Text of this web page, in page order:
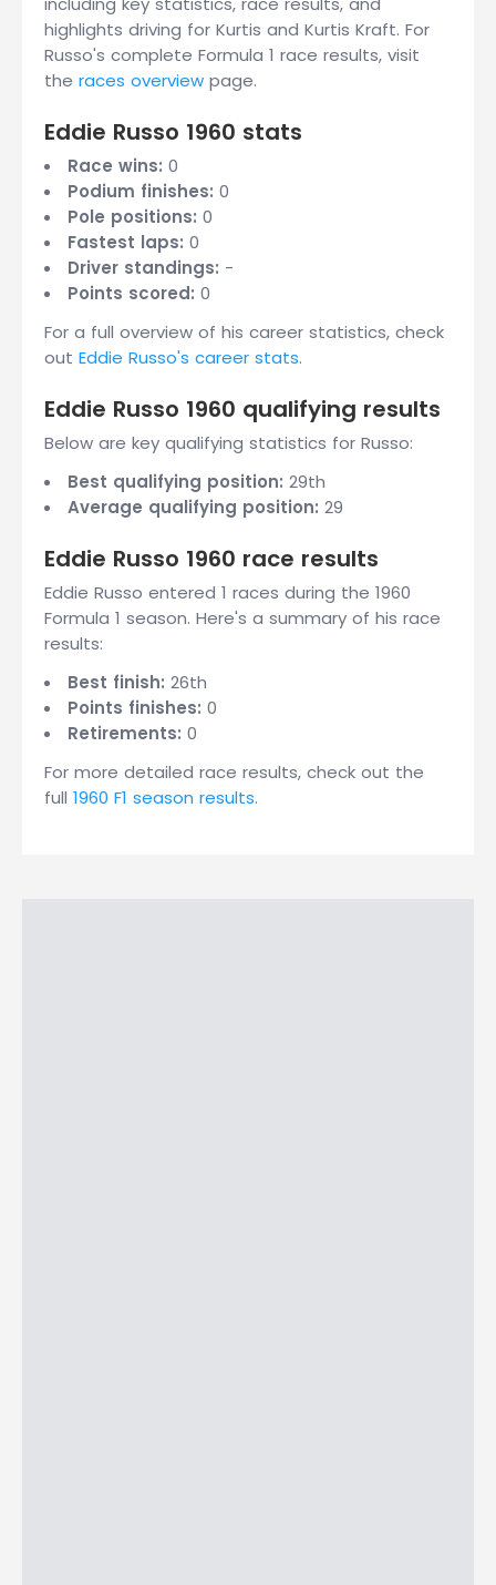
highlights driving for Kurtis and Kurtis Kraft. For
Russo's complete Formula 1 race results, visit
the races overview page.
Eddie Russo 1960 stats
Race wins: 0
Podium finishes: 0
Pole positions: 0
Fastest laps: 0
Driver standings: -
Points scored: 0
For a full overview of his career statistics, check
out Eddie Russo's career stats.
Eddie Russo 1960 qualifying results
Below are key qualifying statistics for Russo:
Best qualifying position: 29th
Average qualifying position: 29
Eddie Russo 1960 race results
Eddie Russo entered 1 races during the 1960
Formula 1 season. Here's a summary of his race
results:
Best finish: 26th
Points finishes: 0
Retirements: 0
For more detailed race results, check out the
full 1960 F1 season results.